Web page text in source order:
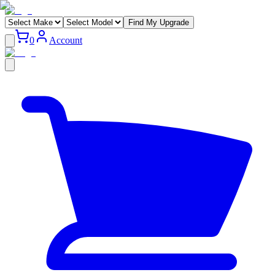
Find My Upgrade
0 Account